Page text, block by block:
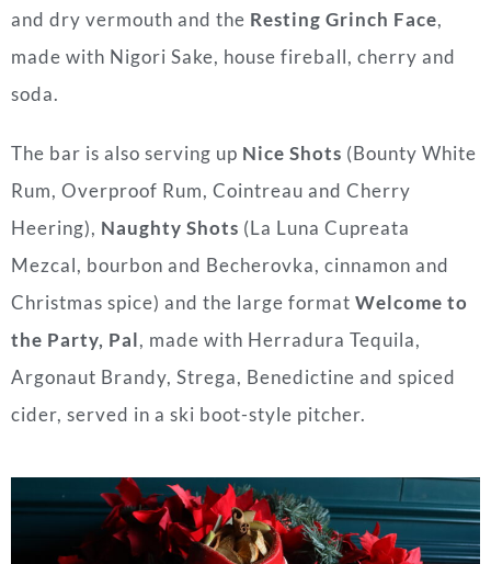
and dry vermouth and the Resting Grinch Face,
made with Nigori Sake, house fireball, cherry and
soda.
The bar is also serving up Nice Shots (Bounty White
Rum, Overproof Rum, Cointreau and Cherry
Heering), Naughty Shots (La Luna Cupreata
Mezcal, bourbon and Becherovka, cinnamon and
Christmas spice) and the large format Welcome to
the Party, Pal, made with Herradura Tequila,
Argonaut Brandy, Strega, Benedictine and spiced
cider, served in a ski boot-style pitcher.